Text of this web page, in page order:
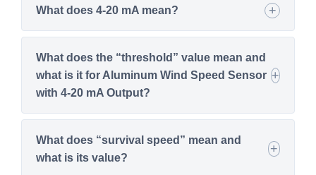
What does 4-20 mA mean?
What does the “threshold” value mean and
what is it for Aluminum Wind Speed Sensor
with 4-20 mA Output?
What does “survival speed” mean and
what is its value?